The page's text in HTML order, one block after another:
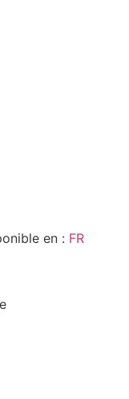
en : FR